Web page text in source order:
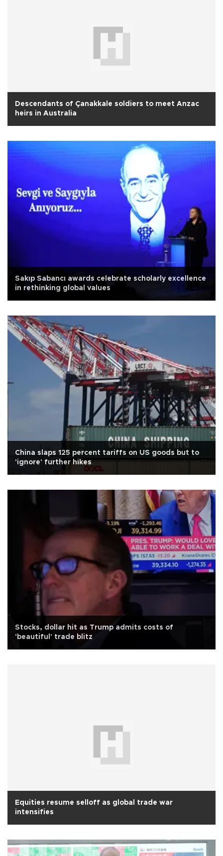
Descendants of Çanakkale soldiers to meet Anzac
heirs in Australia
Sakıp Sabancı awards celebrate scholarly excellence
in rethinking global values
China slaps 125 percent tariffs on US goods but to
'ignore' further hikes
Stocks, dollar hit as Trump admits costs of
'beautiful' trade blitz
Equities resume selloff as global trade war
intensifies